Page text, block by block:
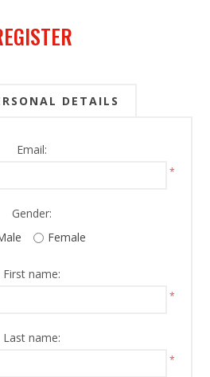
DETAILS
Email:
*
Gender:
Female
First name:
*
Last name:
*